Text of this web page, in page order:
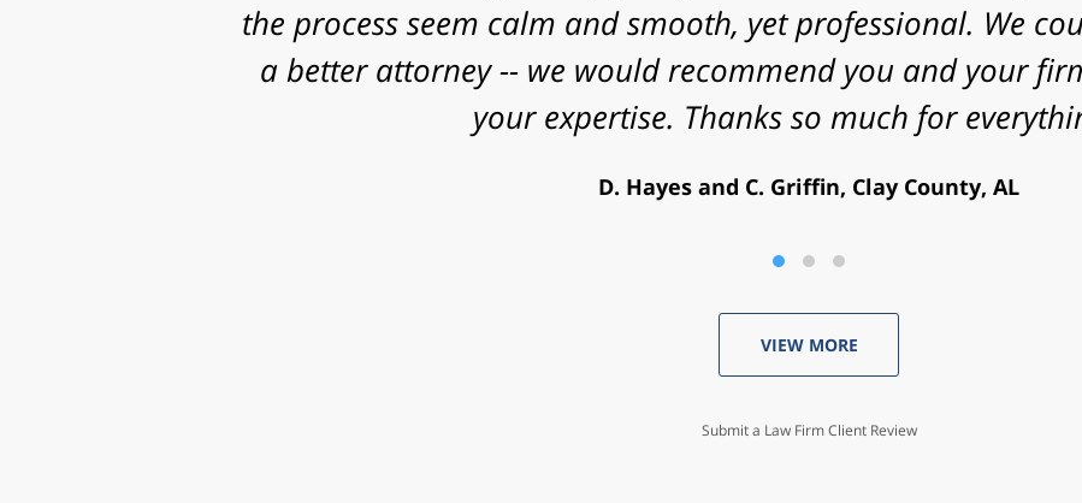
work, research and energy that you put into my case and
successful outcome. Peace and blessings to you
V. Daniel, Philadelphia, PA
VIEW MORE
Submit a Law Firm Client Review